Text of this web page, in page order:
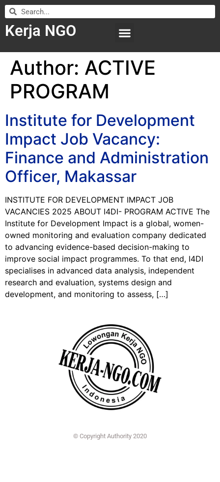
Kerja NGO
Author: ACTIVE
PROGRAM
Institute for Development
Impact Job Vacancy:
Finance and Administration
Officer, Makassar
INSTITUTE FOR DEVELOPMENT IMPACT JOB
VACANCIES 2025 ABOUT I4DI- PROGRAM ACTIVE The
Institute for Development Impact is a global, women-
owned monitoring and evaluation company dedicated
to advancing evidence-based decision-making to
improve social impact programmes. To that end, I4DI
specialises in advanced data analysis, independent
research and evaluation, systems design and
development, and monitoring to assess, […]
© Copyright Authority 2020